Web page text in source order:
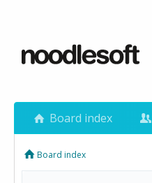
Board index
Board index